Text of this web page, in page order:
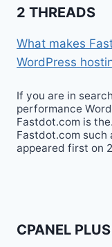
2 THREADS
What makes
WordPress
If you are in
performance
Fastdot.com is
Fastdot.com such
appeared first on
CPANEL PLUS